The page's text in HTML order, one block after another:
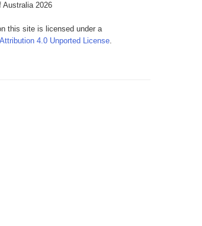
Australia 2026
this site is licensed under a
4.0 Unported License